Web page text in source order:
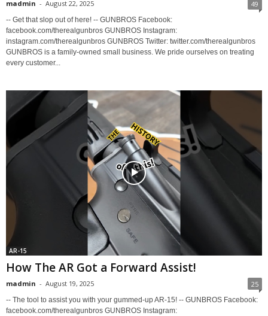
madmin - August 22, 2025 49
-- Get that slop out of here! -- GUNBROS Facebook:
facebook.com/therealgunbros GUNBROS Instagram:
instagram.com/therealgunbros GUNBROS Twitter: twitter.com/therealgunbros
GUNBROS is a family-owned small business. We pride ourselves on treating
every customer...
AR-15
How The AR Got a Forward Assist!
madmin - August 19, 2025 25
-- The tool to assist you with your gummed-up AR-15! -- GUNBROS Facebook:
facebook.com/therealgunbros GUNBROS Instagram: